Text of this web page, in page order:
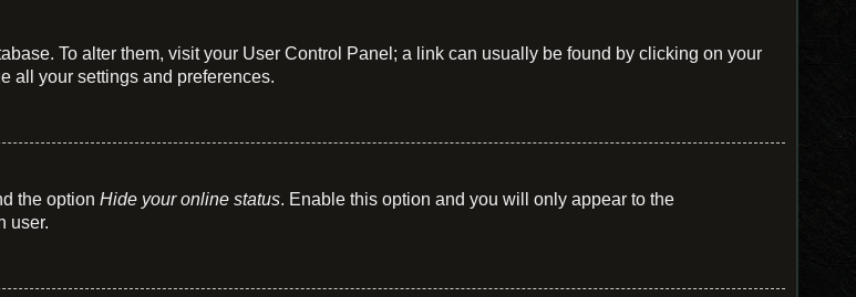
To alter them, visit your User Control Panel; a link can usually be found by clicking on your
all your settings and preferences.
the option Hide your online status. Enable this option and you will only appear to the
user.